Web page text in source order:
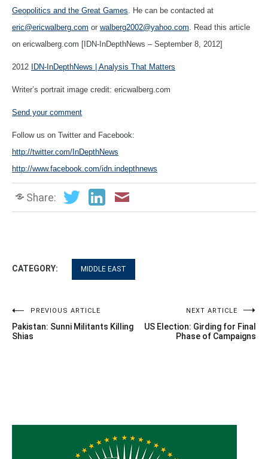
Geopolitics and the Great Games . He can be contacted at
eric@ericwalberg.com or walberg2002@yahoo.com . Read this article
on ericwalberg.com [IDN-InDepthNews – September 8, 2012]
2012 IDN-InDepthNews | Analysis That Matters
Writer’s portrait image credit: ericwalberg.com
Send your comment
Follow us on Twitter and Facebook:
http://twitter.com/InDepthNews
http://www.facebook.com/idn.indepthnews
Share:
CATEGORY: MIDDLE EAST
Post
navigation
PREVIOUS ARTICLE
Pakistan: Sunni Militants Killing
Shias
NEXT ARTICLE
US Election: Girding for Final
Phase of Campaigns